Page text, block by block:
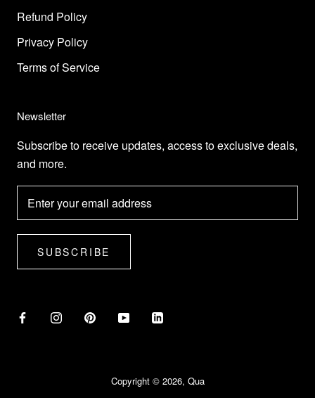
Refund Policy
Privacy Policy
Terms of Service
Newsletter
Subscribe to receive updates, access to exclusive deals,
and more.
SUBSCRIBE
Copyright © 2026, Qua